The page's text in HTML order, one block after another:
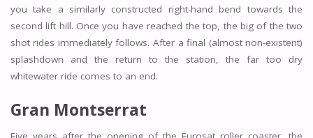
you take a similarly constructed right-hand bend towards the
second lift hill. Once you have reached the top, the big of the two
shot rides immediately follows. After a final (almost non-existent)
splashdown and the return to the station, the far too dry
whitewater ride comes to an end.
Gran Montserrat